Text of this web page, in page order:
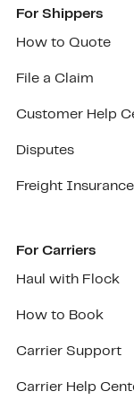
For Shippers
How to Quote
File a Claim
Customer Help
Disputes
Freight Insurance
For Carriers
Haul with Flock
How to Book
Carrier Support
Carrier Help